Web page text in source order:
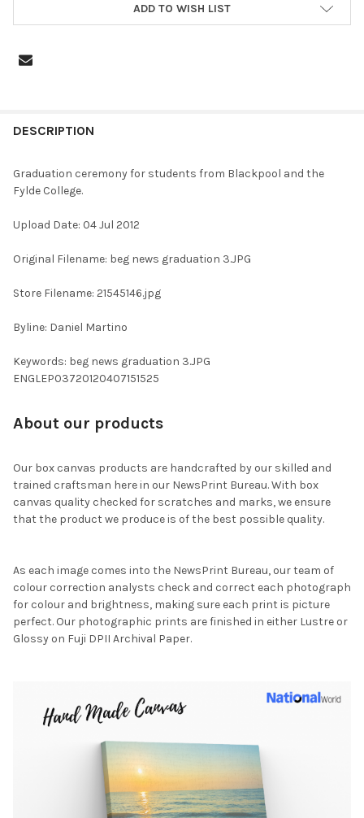
ADD TO WISH LIST
BOUGHT
SELECTED
DESCRIPTION
Graduation ceremony for students from Blackpool and the
Fylde College.
Upload Date: 04 Jul 2012
Original Filename: beg news graduation 3.JPG
Store Filename: 21545146.jpg
Byline: Daniel Martino
Keywords: beg news graduation 3.JPG
ENGLEP03720120407151525
About our products
Our box canvas products are handcrafted by our skilled and
trained craftsman here in our NewsPrint Bureau. With box
canvas quality checked for scratches and marks, we ensure
that the product we produce is of the best possible quality.
As each image comes into the NewsPrint Bureau, our team of
colour correction analysts check and correct each photograph
for colour and brightness, making sure each print is picture
perfect. Our photographic prints are finished in either Lustre or
Glossy on Fuji DPII Archival Paper.